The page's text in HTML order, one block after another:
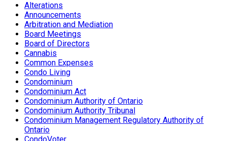
Alterations
Announcements
Arbitration and Mediation
Board Meetings
Board of Directors
Cannabis
Common Expenses
Condo Living
Condominium
Condominium Act
Condominium Authority of Ontario
Condominium Authority Tribunal
Condominium Management Regulatory Authority of
Ontario